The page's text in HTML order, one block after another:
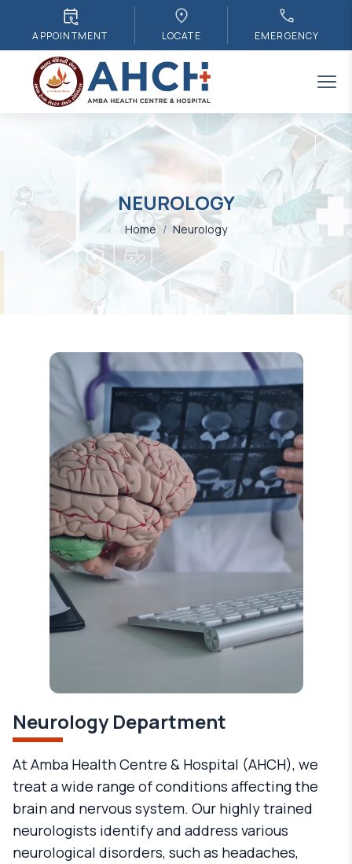
APPOINTMENT LOCATE EMERGENCY
NEUROLOGY
Home / Neurology
Neurology Department
At Amba Health Centre & Hospital (AHCH), we
treat a wide range of conditions affecting the
brain and nervous system. Our highly trained
neurologists identify and address various
neurological disorders, such as headaches,